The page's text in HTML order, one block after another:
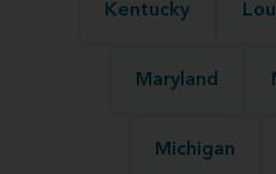
Kentucky
Maryland
Michigan